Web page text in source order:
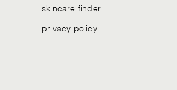
skincare finder
privacy policy